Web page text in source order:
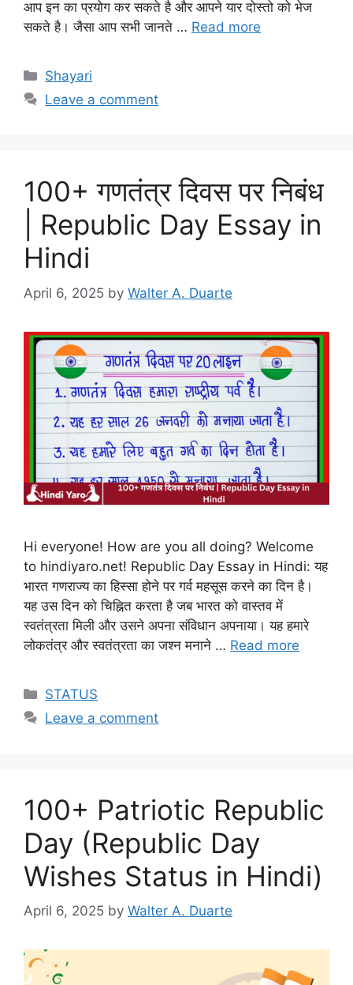
आप इन का प्रयोग कर सकते है और आपने यार दोस्तो को भेज
सकते है। जैसा आप सभी जानते … Read more
Categories
Shayari
Leave a comment
100+ गणतंत्र दिवस पर निबंध
| Republic Day Essay in
Hindi
April 6, 2025 by Walter A. Duarte
Hi everyone! How are you all doing? Welcome
to hindiyaro.net! Republic Day Essay in Hindi: यह
भारत गणराज्य का हिस्सा होने पर गर्व महसूस करने का दिन है।
यह उस दिन को चिह्नित करता है जब भारत को वास्तव में
स्वतंत्रता मिली और उसने अपना संविधान अपनाया। यह हमारे
लोकतंत्र और स्वतंत्रता का जश्न मनाने … Read more
Categories
STATUS
Leave a comment
100+ Patriotic Republic
Day (Republic Day
Wishes Status in Hindi)
April 6, 2025 by Walter A. Duarte